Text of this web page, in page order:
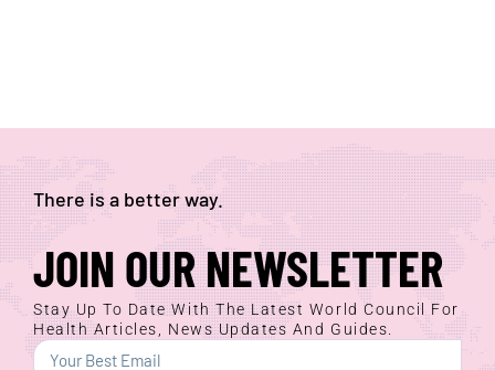
There is a better way.
JOIN OUR NEWSLETTER
Stay Up To Date With The Latest World Council For
Health Articles, News Updates And Guides.